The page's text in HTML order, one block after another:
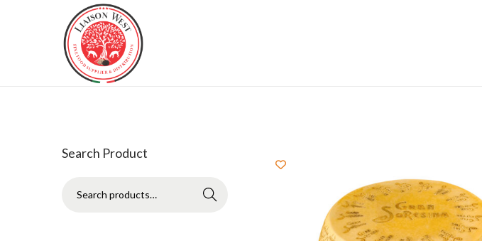
Search Product
Search